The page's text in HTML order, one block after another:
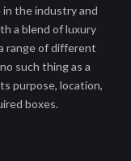
in the industry and
a blend of luxury
range of different
such thing as a
purpose, location,
boxes.